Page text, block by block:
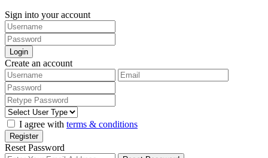
Sign into your account
Login
Create an account
I agree with terms & conditions
Register
Reset Password